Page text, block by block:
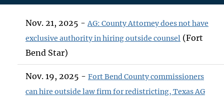
Nov. 21, 2025 - AG: County Attorney does not have
exclusive authority in hiring outside counsel (Fort
Bend Star)
Nov. 19, 2025 - Fort Bend County commissioners
can hire outside law firm for redistricting, Texas AG